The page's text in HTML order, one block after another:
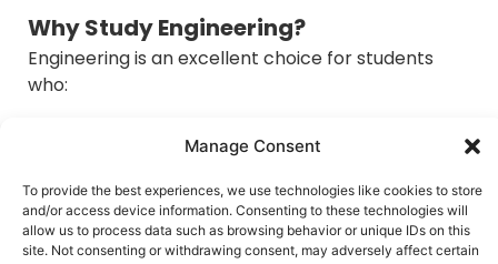
Manage Consent
To provide the best experiences, we use technologies like cookies to store
and/or access device information. Consenting to these technologies will
allow us to process data such as browsing behavior or unique IDs on this
site. Not consenting or withdrawing consent, may adversely affect certain
Why Study Engineering?
Engineering is an excellent choice for students
who:
Like solving technical problems.
Want practical, project-based learning.
Are interested in designing and building
innovative solutions.